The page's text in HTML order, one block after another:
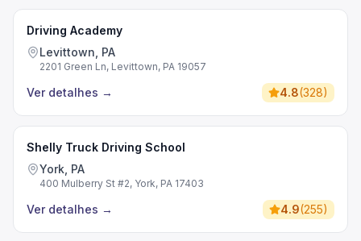
Driving Academy
Levittown, PA
2201 Green Ln, Levittown, PA 19057
Ver detalhes → 4.8(328)
Shelly Truck Driving School
York, PA
400 Mulberry St #2, York, PA 17403
Ver detalhes → 4.9(255)